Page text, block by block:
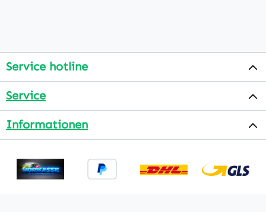
Service hotline
Service
Informationen